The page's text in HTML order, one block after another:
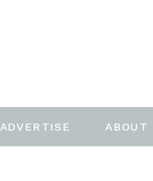
ADVERTISE ABOUT